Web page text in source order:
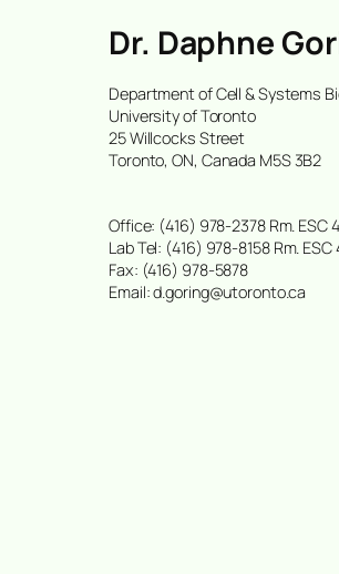
Dr. Daphne
Department of Cell & Systems
University of Toronto
25 Willcocks Street
Toronto, ON, Canada M5S 3B2
Office: (416) 978-2378 Rm. ESC
Lab Tel: (416) 978-8158 Rm. ESC
Fax: (416) 978-5878
Email: d.goring@utoronto.ca